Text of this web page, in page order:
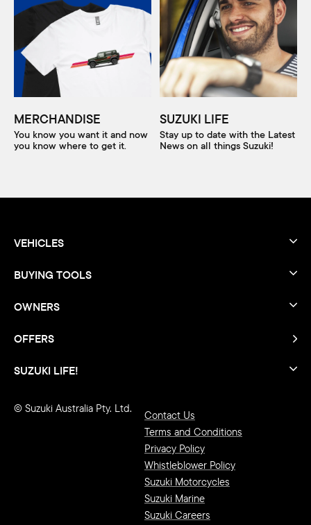
MERCHANDISE
You know you want it and now
you know where to get it.
SUZUKI LIFE
Stay up to date with the Latest
News on all things Suzuki!
VEHICLES
BUYING TOOLS
OWNERS
OFFERS
SUZUKI LIFE!
© Suzuki Australia Pty. Ltd.
Contact Us
Terms and Conditions
Privacy Policy
Whistleblower Policy
Suzuki Motorcycles
Suzuki Marine
Suzuki Careers